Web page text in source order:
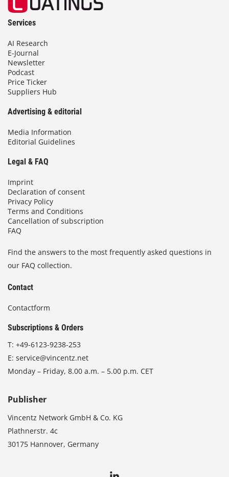
Services
AI Research
E-Journal
Newsletter
Podcast
Price Ticker
Suppliers Hub
Advertising & editorial
Media Information
Editorial Guidelines
Legal & FAQ
Imprint
Declaration of consent
Privacy Policy
Terms and Conditions
Cancellation of subscription
FAQ
Find the answers to the most frequently asked questions in
our FAQ collection.
Contact
Contactform
Subscriptions & Orders
T: +49-6123-9238-253
E: service@vincentz.net
Monday – Friday, 8.00 a.m. – 5.00 p.m. CET
Publisher
Vincentz Network GmbH & Co. KG
Plathnerstr. 4c
30175 Hannover, Germany